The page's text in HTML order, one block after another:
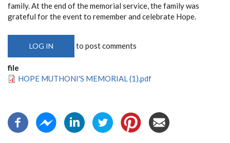
family. At the end of the memorial service, the family was
grateful for the event to remember and celebrate Hope.
LOG IN to post comments
file
HOPE MUTHONI'S MEMORIAL (1).pdf